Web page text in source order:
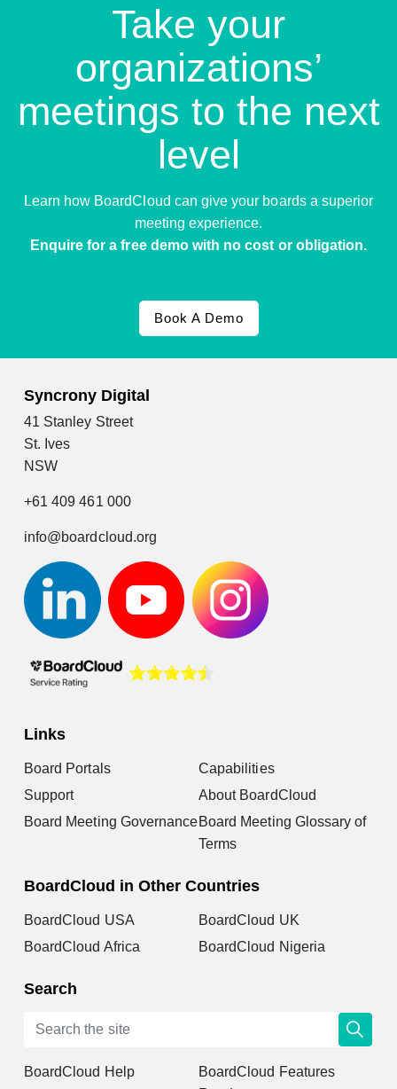
Take your
organizations’
meetings to the next
level
Learn how BoardCloud can give your boards a superior
meeting experience.
Enquire for a free demo with no cost or obligation.
Book A Demo
Syncrony Digital
41 Stanley Street
St. Ives
NSW
+61 409 461 000
info@boardcloud.org
Links
Board Portals
Capabilities
Support
About BoardCloud
Board Meeting GovernanceBoard Meeting Glossary of
Terms
BoardCloud in Other Countries
BoardCloud USA
BoardCloud UK
BoardCloud Africa
BoardCloud Nigeria
Search
BoardCloud Help
BoardCloud Features